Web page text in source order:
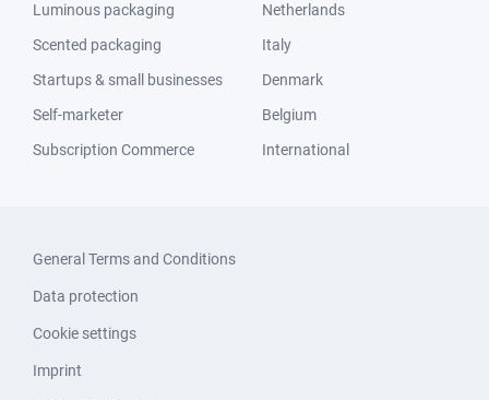
Luminous packaging
Scented packaging
Startups & small businesses
Self-marketer
Subscription Commerce
Netherlands
Italy
Denmark
Belgium
International
General Terms and Conditions
Data protection
Cookie settings
Imprint